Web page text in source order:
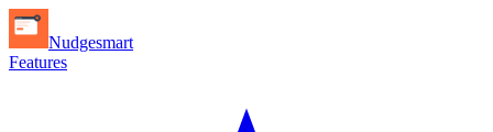
Nudgesmart
Features